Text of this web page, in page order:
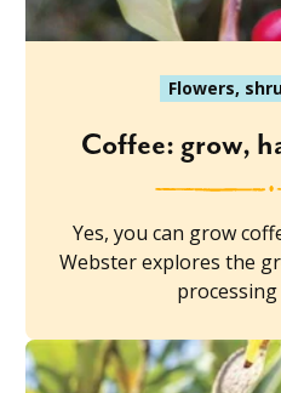
Flowers,
Coffee: grow,
Yes, you can grow
Webster explores the